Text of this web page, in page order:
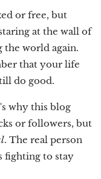
or free, but
at the wall of
the world again.
that your life
do good.
why this blog
or followers, but
. The real person
fighting to stay